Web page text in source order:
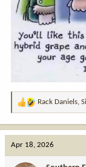
R
t
Rack Daniels,
Apr 18, 2026